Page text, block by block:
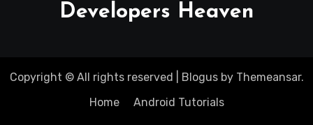
Developers Heaven
Copyright © All rights reserved Blogusby Themeansar.
Home
Android Tutorials